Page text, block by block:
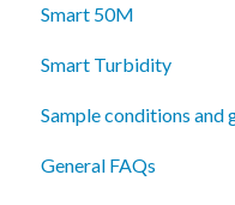
Smart 50M
Smart Turbidity
Sample conditions and
General FAQs